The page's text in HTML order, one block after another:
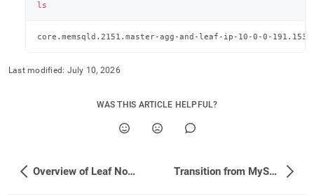
ls
core.memsqld.2151.master-agg-and-leaf-ip-10-0-0-
Last modified: July 10, 2026
WAS THIS ARTICLE HELPFUL?
Overview of Leaf Node Failover Transition from MySQL to SingleStore